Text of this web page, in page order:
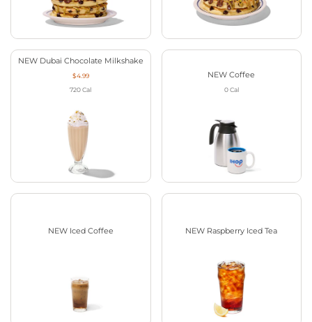
NEW Dubai Chocolate Milkshake
$4.99
720 Cal
NEW Coffee
0 Cal
NEW Iced Coffee NEW Raspberry Iced Tea